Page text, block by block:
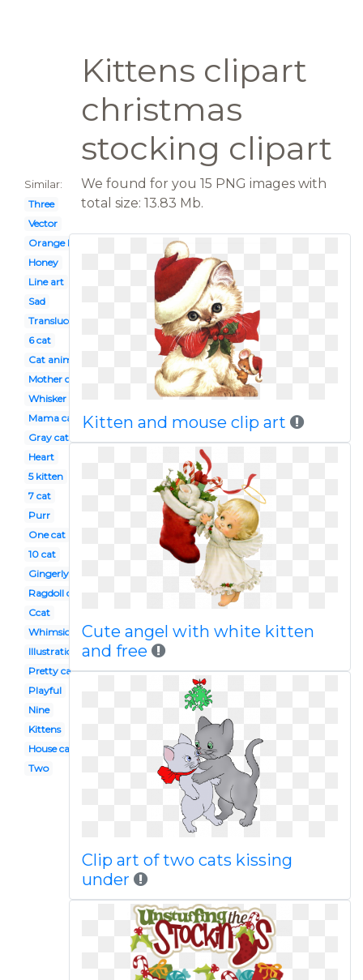
Kittens clipart
christmas
stocking clipart
Similar:
Three
Vector
Orange kitten
Honey
Line art
Sad
Translucent
6 cat
Cat animation
Mother cat
Whisker on kitten
Mama cat
Gray cat
Heart
5 kitten
7 cat
Purr
One cat
10 cat
Gingerly
Ragdoll cat
Ccat
Whimsical cat
Illustration
Pretty cat
Playful
Nine
Kittens
House cat
Two
We found for you 15 PNG images with
total size: 13.83 Mb.
Kitten and mouse clip art
Cute angel with white kitten
and free
Clip art of two cats kissing
under